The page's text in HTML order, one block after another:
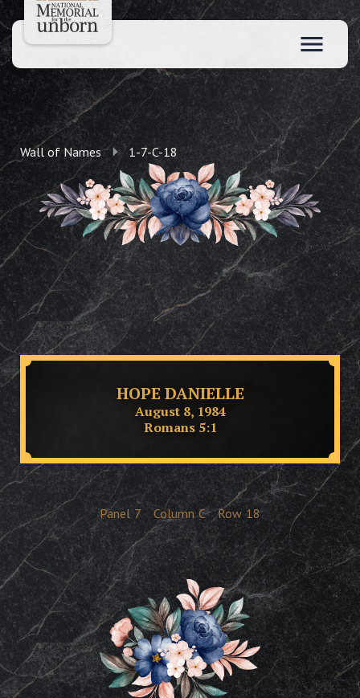
Wall of Names 1-7-C-18
HOPE DANIELLE
August 8, 1984
Romans 5:1
Panel 7 Column C Row 18